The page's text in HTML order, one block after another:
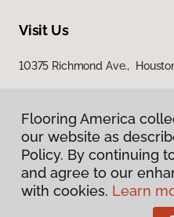
Visit Us
10375 Richmond Ave.,
Terms &
Flooring America
our website as
Policy. By continuing
and agree to our
with cookies. Learn